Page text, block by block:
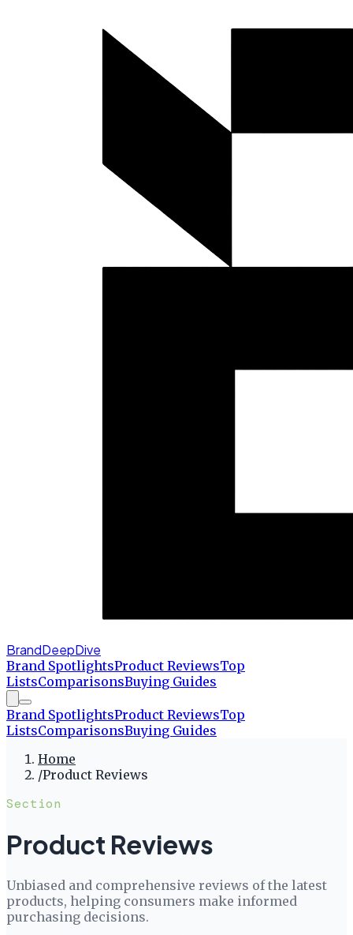
BrandDeepDive
Brand SpotlightsProduct ReviewsTop
ListsComparisonsBuying Guides
Brand SpotlightsProduct ReviewsTop
ListsComparisonsBuying Guides
Home
/Product Reviews
Section
Product Reviews
Unbiased and comprehensive reviews of the latest
products, helping consumers make informed
purchasing decisions.